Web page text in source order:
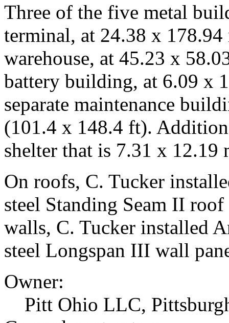
Three of the five metal
terminal, at 24.38 x
warehouse, at 45.23 x
battery building, at 6.09 x
separate maintenance
(101.4 x 148.4 ft).
shelter that is 7.31 x 12.19
On roofs, C. Tucker
steel Standing Seam II
walls, C. Tucker installed
steel Longspan III wall
Owner:
Pitt Ohio LLC,